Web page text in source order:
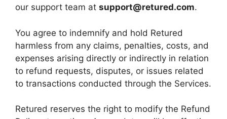
our support team at support@retured.com.
You agree to indemnify and hold Retured
harmless from any claims, penalties, costs, and
expenses arising directly or indirectly in relation
to refund requests, disputes, or issues related
to transactions conducted through the Services.
Retured reserves the right to modify the Refund